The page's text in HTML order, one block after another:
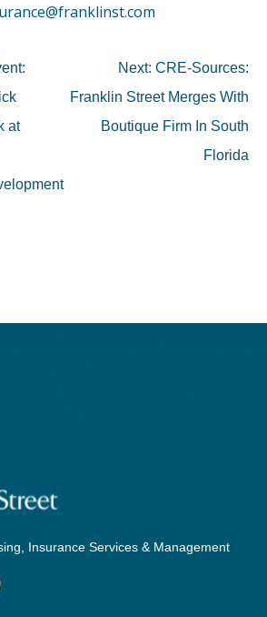
at
Next: CRE-Sources:
Franklin Street Merges With
Boutique Firm In South
Florida
Insurance Services & Management